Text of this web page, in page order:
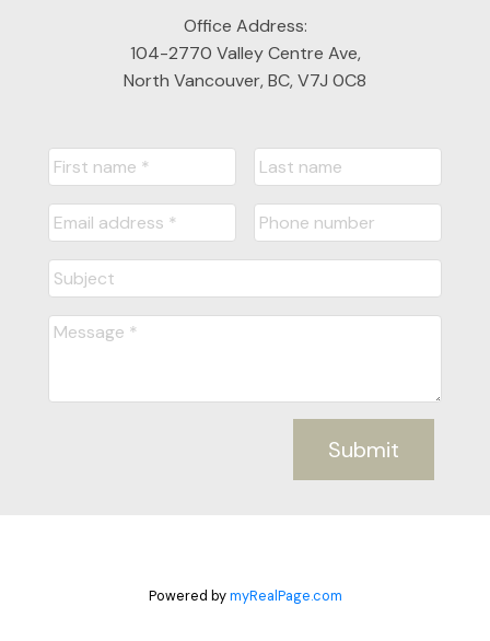
Office Address:
104-2770 Valley Centre Ave,
North Vancouver, BC, V7J 0C8
Submit
Powered bymyRealPage.com